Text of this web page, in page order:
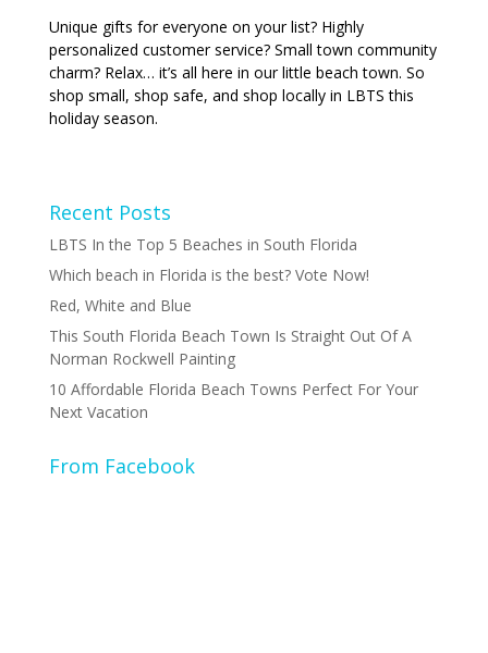
Unique gifts for everyone on your list? Highly
personalized customer service? Small town community
charm? Relax… it’s all here in our little beach town. So
shop small, shop safe, and shop locally in LBTS this
holiday season.
Recent Posts
LBTS In the Top 5 Beaches in South Florida
Which beach in Florida is the best? Vote Now!
Red, White and Blue
This South Florida Beach Town Is Straight Out Of A
Norman Rockwell Painting
10 Affordable Florida Beach Towns Perfect For Your
Next Vacation
From Facebook